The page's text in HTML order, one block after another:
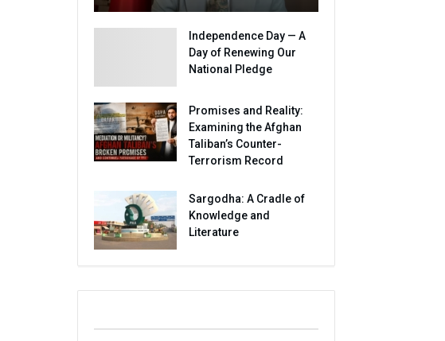
Independence Day — A
Day of Renewing Our
National Pledge
Promises and Reality:
Examining the Afghan
Taliban’s Counter-
Terrorism Record
Sargodha: A Cradle of
Knowledge and
Literature